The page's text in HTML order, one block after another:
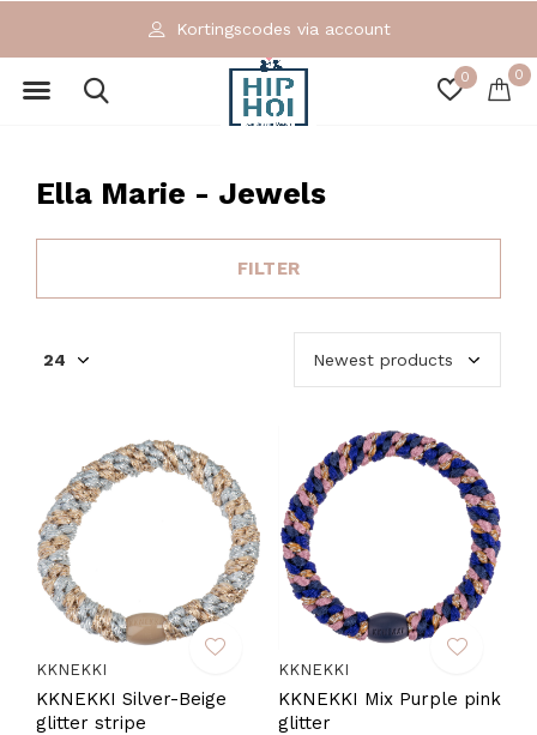
0 0
Exclusieve en ecologische merken
Ella Marie - Jewels
FILTER
KKNEKKI
KKNEKKI Silver-Beige
glitter stripe
KKNEKKI
KKNEKKI Mix Purple pink
glitter